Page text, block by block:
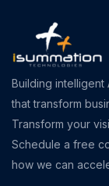
Building
that transform
Transform your
Schedule a free
how we can